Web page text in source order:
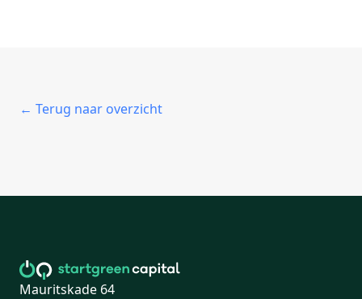
← Terug naar overzicht
Mauritskade 64